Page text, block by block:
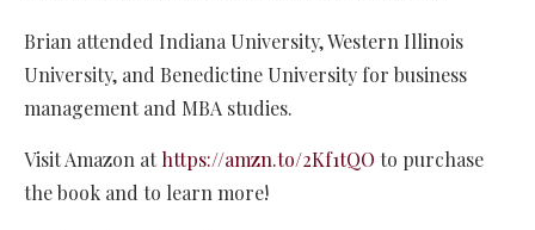
Brian attended Indiana University, Western Illinois
University, and Benedictine University for business
management and MBA studies.
Visit Amazon at https://amzn.to/2Kf1tQO to purchase
the book and to learn more!